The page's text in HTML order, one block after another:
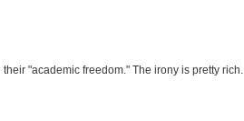
"academic freedom." The irony is pretty rich.